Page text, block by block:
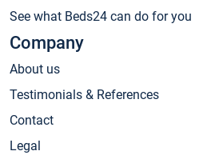
See what Beds24 can do for you
Company
About us
Testimonials & References
Contact
Legal